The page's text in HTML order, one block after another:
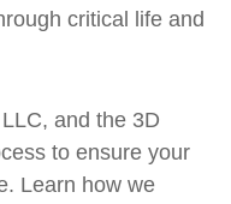
critical life and
and the 3D
to ensure your
Learn how we